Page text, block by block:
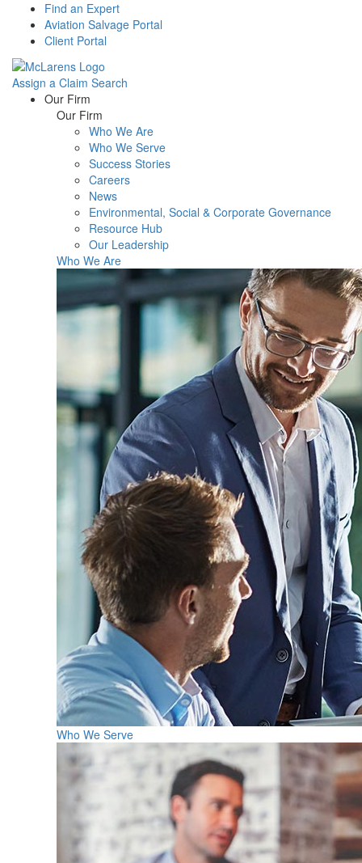
Find an Expert
Aviation Salvage Portal
Client Portal
Assign a Claim Search
Menu Our Firm
Our Firm
Who We Are
Who We Serve
Success Stories
Careers
News
Environmental, Social & Corporate Governance
Resource Hub
Our Leadership
Who We Are
Who We Serve